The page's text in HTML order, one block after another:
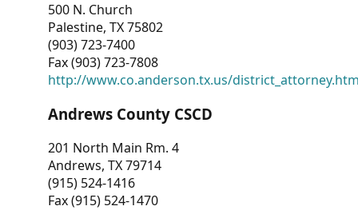
500 N. Church
Palestine, TX 75802
(903) 723-7400
Fax (903) 723-7808
http://www.co.anderson.tx.us/
Andrews County CSCD
201 North Main Rm. 4
Andrews, TX 79714
(915) 524-1416
Fax (915) 524-1470